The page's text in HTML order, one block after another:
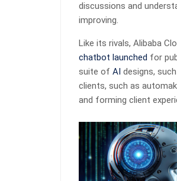
discussions and
improving.
Like its rivals, Alibaba
chatbot launched for
suite of AI designs,
clients, such as
and forming client